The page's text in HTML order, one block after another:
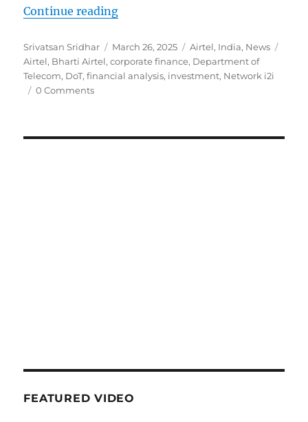
Continue reading“Airtel prepays additional Rs.
Author
Srivatsan Sridhar
Posted
on
March 26, 2025 Categories
Airtel, India, News
Airtel, Bharti Airtel,corporate finance, Department of
Telecom, DoT,financial analysis, investment, Network i2i
0 Comments
FEATURED VIDEO